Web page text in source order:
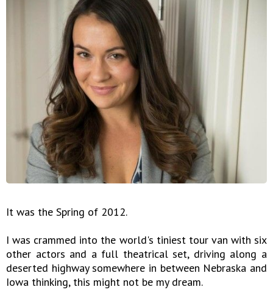
It was the Spring of 2012.
I was crammed into the world's tiniest tour van with six
other actors and a full theatrical set, driving along a
deserted highway somewhere in between Nebraska and
Iowa thinking, this might not be my dream.